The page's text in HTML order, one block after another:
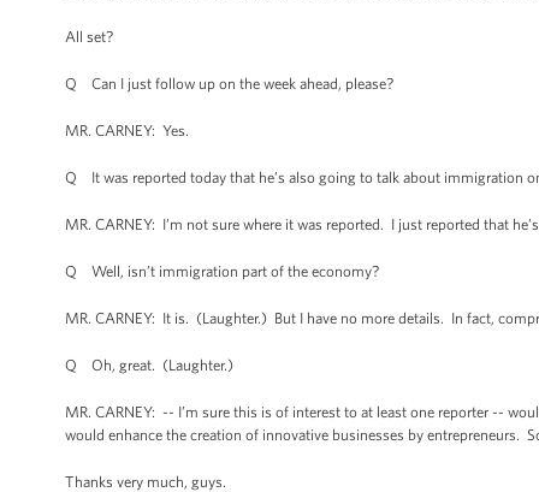
All set?
Q Can I just follow up on the week ahead, please?
MR. CARNEY: Yes.
Q It was reported today that he’s also going to talk about immigration
MR. CARNEY: I’m not sure where it was reported. I just reported that
Q Well, isn’t immigration part of the economy?
MR. CARNEY: It is. (Laughter.) But I have no more details. In fact,
Q Oh, great. (Laughter.)
MR. CARNEY: -- I’m sure this is of interest to at least one reporter --
would enhance the creation of innovative businesses by entrepreneurs.
Thanks very much, guys.